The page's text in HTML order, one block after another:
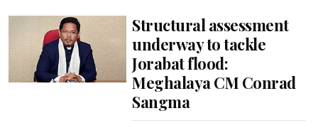
Structural assessment
underway to tackle
Jorabat flood:
Meghalaya CM Conrad
Sangma